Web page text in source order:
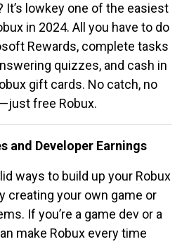
It’s lowkey one of the easiest
in 2024. All you have to do
Rewards, complete tasks
quizzes, and cash in
gift cards. No catch, no
free Robux.
and Developer Earnings
ways to build up your Robux
creating your own game or
If you’re a game dev or a
make Robux every time